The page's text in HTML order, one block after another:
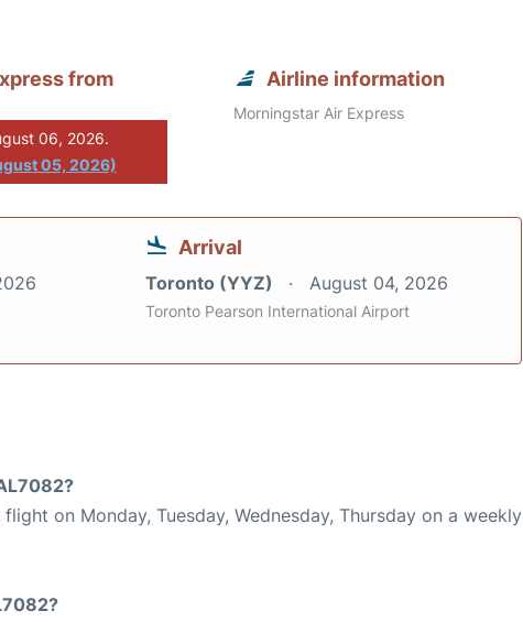
from
06, 2026.
05, 2026)
Airline information
Morningstar Air Express
Arrival
Toronto (YYZ) August 04, 2026
Toronto Pearson International Airport
on Monday, Tuesday, Wednesday, Thursday on a weekly